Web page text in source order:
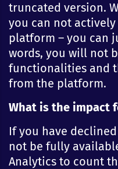
truncated version.
you can not
platform – you can
words, you will not
functionalities and
from the platform.
What is the impact
If you have
not be fully
Analytics to count